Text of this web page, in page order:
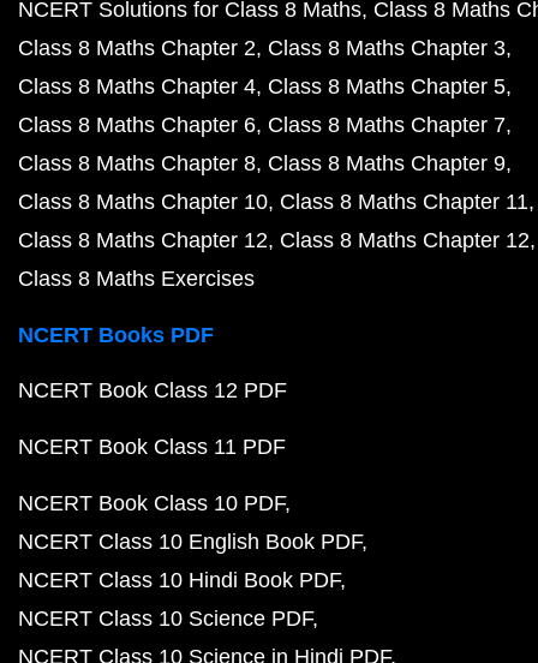
NCERT Solutions for Class 8 Maths Class 8 Maths
Class 8 Maths Chapter 2 Class 8 Maths Chapter 3
Class 8 Maths Chapter 4 Class 8 Maths Chapter 5
Class 8 Maths Chapter 6 Class 8 Maths Chapter 7
Class 8 Maths Chapter 8 Class 8 Maths Chapter 9
Class 8 Maths Chapter 10 Class 8 Maths Chapter 11
Class 8 Maths Chapter 12 Class 8 Maths Chapter 12
Class 8 Maths Exercises
NCERT Books PDF
NCERT Book Class 12 PDF
NCERT Book Class 11 PDF
NCERT Book Class 10 PDF
NCERT Class 10 English Book PDF
NCERT Class 10 Hindi Book PDF
NCERT Class 10 Science PDF
NCERT Class 10 Science in Hindi PDF